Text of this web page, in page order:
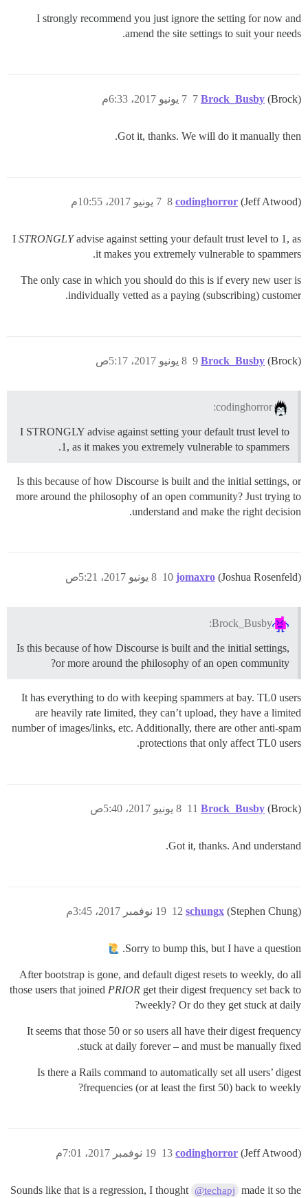
I strongly recommend you just ignore the setting for now and
amend the site settings to suit your needs.
Brock_Busby (Brock) 7 يونيو 2017، 6:33م 7
Got it, thanks. We will do it manually then.
codinghorror (Jeff Atwood) 7 يونيو 2017، 10:55م 8
I STRONGLYadvise against setting your default trust level to 1, as
it makes you extremely vulnerable to spammers.
The only case in which you should do this is if every new user is
individually vetted as a paying (subscribing) customer.
Brock_Busby (Brock) 8 يونيو 2017، 5:17ص 9
codinghorror:
I STRONGLY advise against setting your default trust level to
1, as it makes you extremely vulnerable to spammers.
Is this because of how Discourse is built and the initial settings, or
more around the philosophy of an open community? Just trying to
understand and make the right decision.
jomaxro (Joshua Rosenfeld) 8 يونيو 2017، 5:21ص 10
Brock_Busby:
Is this because of how Discourse is built and the initial settings,
or more around the philosophy of an open community?
It has everything to do with keeping spammers at bay. TL0 users
are heavily rate limited, they can’t upload, they have a limited
number of images/links, etc. Additionally, there are other anti-spam
protections that only affect TL0 users.
Brock_Busby (Brock) 8 يونيو 2017، 5:40ص 11
Got it, thanks. And understand.
schungx (Stephen Chung) 19 نوفمبر 2017، 3:45م 12
Sorry to bump this, but I have a question.
After bootstrap is gone, and default digest resets to weekly, do all
those users that joined PRIOR get their digest frequency set back to
weekly? Or do they get stuck at daily?
It seems that those 50 or so users all have their digest frequency
stuck at daily forever – and must be manually fixed.
Is there a Rails command to automatically set all users’ digest
frequencies (or at least the first 50) back to weekly?
codinghorror (Jeff Atwood) 19 نوفمبر 2017، 7:01م 13
Sounds like that is a regression, I thought @techapj
made it so the